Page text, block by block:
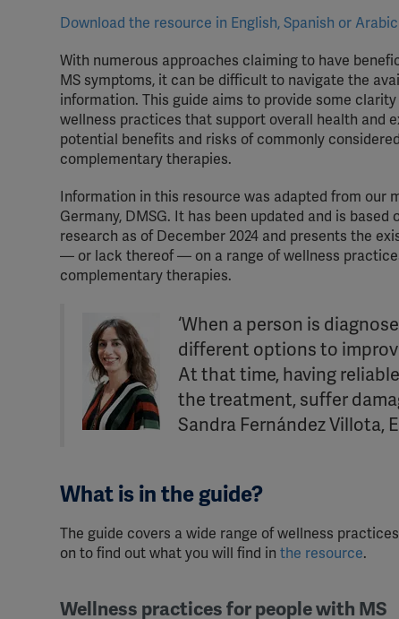
Download the resource in English, Spanish or
With numerous approaches claiming to have
MS symptoms, it can be difficult to navigate the
information. This guide aims to provide some
wellness practices that support overall health and
potential benefits and risks of commonly considered
complementary therapies.
Information in this resource was adapted from our
Germany, DMSG. It has been updated and is based
research as of December 2024 and presents the
— or lack thereof — on a range of wellness
complementary therapies.
‘When a person is
different options to
At that time, having
the treatment, suffer
Sandra Fernández Villota,
What is in the guide?
The guide covers a wide range of wellness
on to find out what you will find in the resource.
Wellness practices for people with MS